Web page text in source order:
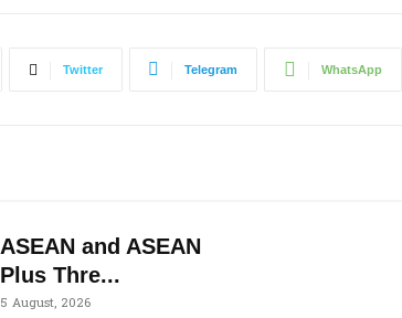
Twitter Telegram WhatsApp
ASEAN and ASEAN
Plus Thre...
5 August, 2026